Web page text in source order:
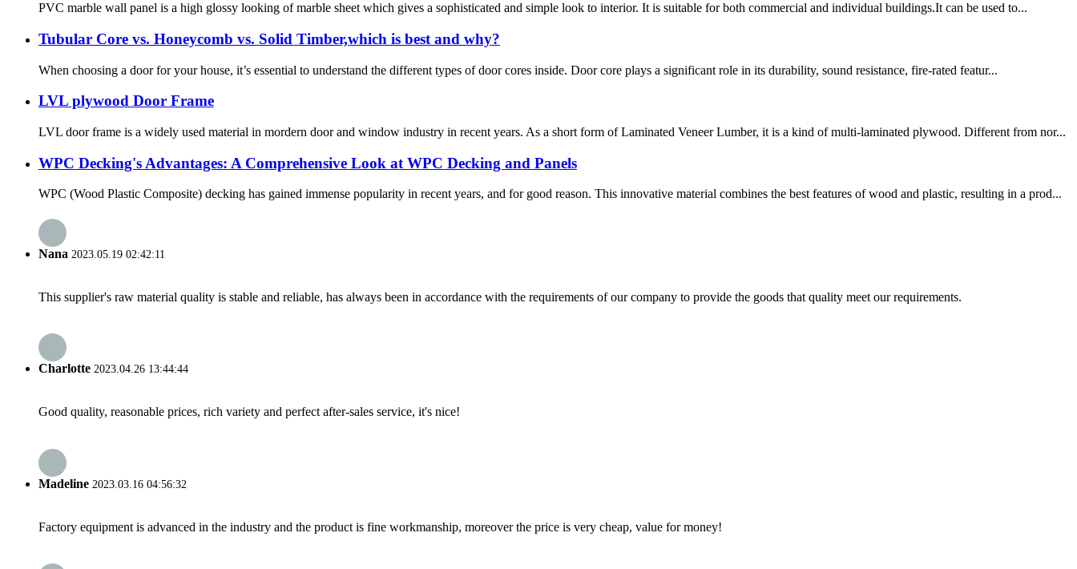
PVC marble wall panel is a high glossy looking of marble sheet which gives a sophisticated and simple look to interior. It is suitable for both commercial and individual buildings.It can be used to...
Tubular Core vs. Honeycomb vs. Solid Timber,which is best and why?
When choosing a door for your house, it’s essential to understand the different types of door cores inside. Door core plays a significant role in its durability, sound resistance, fire-rated featur...
LVL plywood Door Frame
LVL door frame is a widely used material in mordern door and window industry in recent years. As a short form of Laminated Veneer Lumber, it is a kind of multi-laminated plywood. Different from nor...
WPC Decking's Advantages: A Comprehensive Look at WPC Decking and Panels
WPC (Wood Plastic Composite) decking has gained immense popularity in recent years, and for good reason. This innovative material combines the best features of wood and plastic, resulting in a prod...
Nana 2023.05.19 02:42:11
This supplier's raw material quality is stable and reliable, has always been in accordance with the requirements of our company to provide the goods that quality meet our requirements.
Charlotte 2023.04.26 13:44:44
Good quality, reasonable prices, rich variety and perfect after-sales service, it's nice!
Madeline 2023.03.16 04:56:32
Factory equipment is advanced in the industry and the product is fine workmanship, moreover the price is very cheap, value for money!